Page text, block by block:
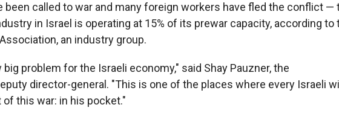
been called to war and many foreign workers have fled the conflict —
in Israel is operating at 15% of its prewar capacity, according to
an industry group.
big problem for the Israeli economy," said Shay Pauzner, the
director-general. "This is one of the places where every Israeli will
this war: in his pocket."